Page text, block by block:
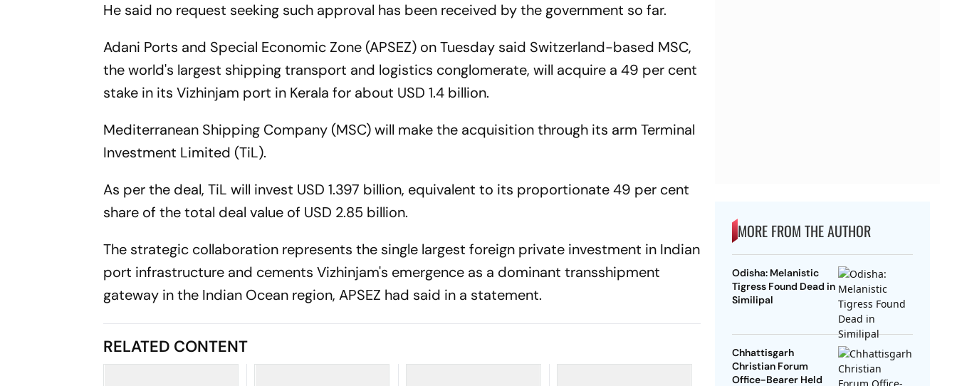
He said no request seeking such approval has been received by the government so far.
Adani Ports and Special Economic Zone (APSEZ) on Tuesday said Switzerland-based MSC,
the world's largest shipping transport and logistics conglomerate, will acquire a 49 per cent
stake in its Vizhinjam port in Kerala for about USD 1.4 billion.
Mediterranean Shipping Company (MSC) will make the acquisition through its arm Terminal
Investment Limited (TiL).
As per the deal, TiL will invest USD 1.397 billion, equivalent to its proportionate 49 per cent
share of the total deal value of USD 2.85 billion.
The strategic collaboration represents the single largest foreign private investment in Indian
port infrastructure and cements Vizhinjam's emergence as a dominant transshipment
gateway in the Indian Ocean region, APSEZ had said in a statement.
RELATED CONTENT
MORE FROM THE AUTHOR
Odisha: Melanistic
Tigress Found Dead in
Similipal
Chhattisgarh
Christian Forum
Office-Bearer Held